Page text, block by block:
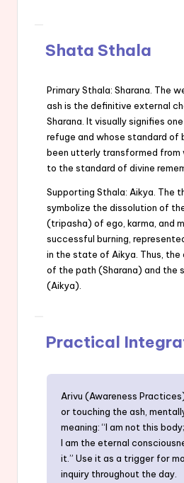
Shata Sthala
Primary Sthala: Sharana. The
ash is the definitive external
Sharana. It visually signifies
refuge and whose standard of
been utterly transformed from
to the standard of divine
Supporting Sthala: Aikya. The
symbolize the dissolution of
(tripasha) of ego, karma, and
successful burning,
in the state of Aikya. Thus, the
of the path (Sharana) and the
(Aikya).
Practical
Arivu (Awareness
or touching the ash,
meaning: “I am not this
I am the eternal
it.” Use it as a trigger for
inquiry throughout the day.